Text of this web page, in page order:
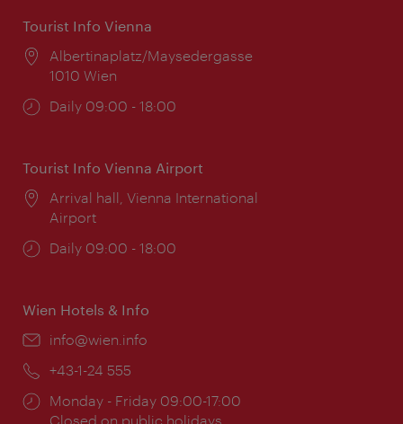
Tourist Info Vienna
Location:
Albertinaplatz/Maysedergasse
1010 Wien
Opening
Daily 09:00 - 18:00
Tourist Info Vienna Airport
Location:
Arrival hall, Vienna International
Airport
Opening
Daily 09:00 - 18:00
Wien Hotels & Info
Email:
info@wien.info
Phone:
+43-1-24 555
Opening
times:
Monday - Friday 09:00-17:00
Closed on public holidays